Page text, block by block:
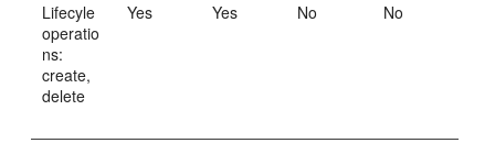
Lifecyle
operatio
ns:
create,
delete
Yes Yes No No